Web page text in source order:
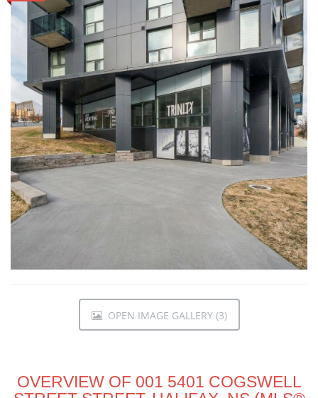
OPEN IMAGE GALLERY (3)
OVERVIEW OF 001 5401 COGSWELL